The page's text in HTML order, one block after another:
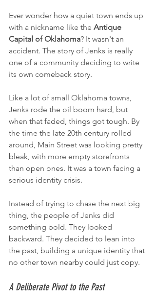
Ever wonder how a quiet town ends up
with a nickname like the Antique
Capital of Oklahoma? It wasn't an
accident. The story of Jenks is really
one of a community deciding to write
its own comeback story.
Like a lot of small Oklahoma towns,
Jenks rode the oil boom hard, but
when that faded, things got tough. By
the time the late 20th century rolled
around, Main Street was looking pretty
bleak, with more empty storefronts
than open ones. It was a town facing a
serious identity crisis.
Instead of trying to chase the next big
thing, the people of Jenks did
something bold. They looked
backward. They decided to lean into
the past, building a unique identity that
no other town nearby could just copy.
A Deliberate Pivot to the Past